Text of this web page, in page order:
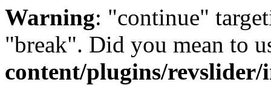
Warning: "continue"
"break". Did you mean to
content/plugins/revslider/